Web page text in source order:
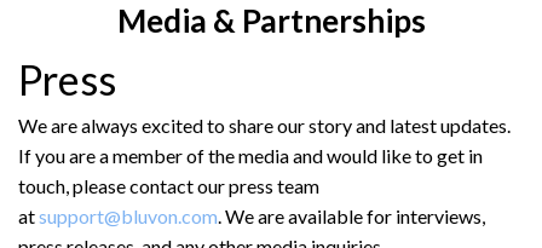
Media & Partnerships
Press
We are always excited to share our story and latest updates.
If you are a member of the media and would like to get in
touch, please contact our press team
atsupport@bluvon.com. We are available for interviews,